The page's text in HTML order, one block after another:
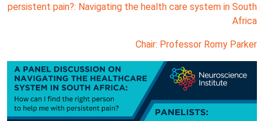
persistent pain?: Navigating the health care system in South
Africa
Chair: Professor Romy Parker